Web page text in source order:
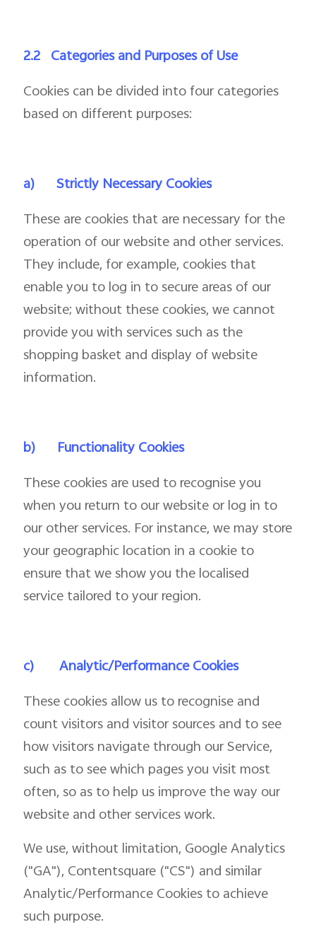
2.2 Categories and Purposes of Use
Cookies can be divided into four categories
based on different purposes:
a)
Strictly Necessary Cookies
These are cookies that are necessary for the
operation of our website and other services.
They include, for example, cookies that
enable you to log in to secure areas of our
website; without these cookies, we cannot
provide you with services such as the
shopping basket and display of website
information.
b)
Functionality Cookies
These cookies are used to recognise you
when you return to our website or log in to
our other services. For instance, we may store
your geographic location in a cookie to
ensure that we show you the localised
service tailored to your region.
c)
Analytic/Performance Cookies
These cookies allow us to recognise and
count visitors and visitor sources and to see
how visitors navigate through our Service,
such as to see which pages you visit most
often, so as to help us improve the way our
website and other services work.
We use, without limitation, Google Analytics
("GA"), Contentsquare ("CS") and similar
Analytic/Performance Cookies to achieve
such purpose.